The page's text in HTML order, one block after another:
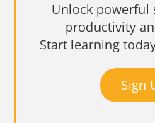
Unlock powerful
productivity
Start learning
Sign